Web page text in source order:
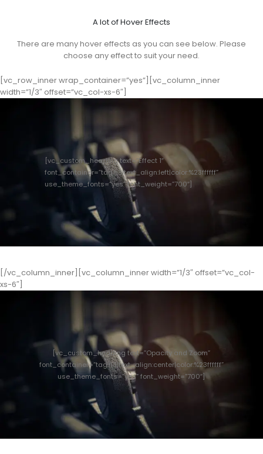
A lot of Hover Effects
There are many hover effects as you can see below. Please
choose any effect to suit your need.
[vc_row_inner wrap_container=”yes”][vc_column_inner
width=”1/3″ offset=”vc_col-xs-6″]
[vc_custom_heading text=”Effect 1″
font_container=”tag:h3|text_align:left|color:%23ffffff”
use_theme_fonts=”yes” font_weight=”700″]
[/vc_column_inner][vc_column_inner width=”1/3″ offset=”vc_col-
xs-6″]
[vc_custom_heading text=”Opacity and Zoom”
font_container=”tag:h3|text_align:center|color:%23ffffff”
use_theme_fonts=”yes” font_weight=”700″]